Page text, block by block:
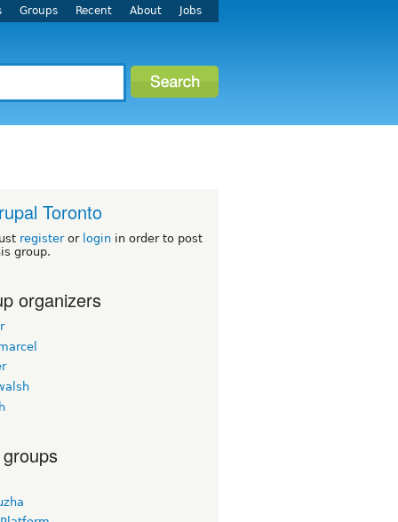
Groups Recent About Jobs
Toronto
registeror login in order to post
group.
organizers